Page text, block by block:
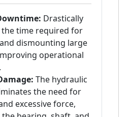
Drastically
time required for
dismounting large
operational
The hydraulic
the need for
excessive force,